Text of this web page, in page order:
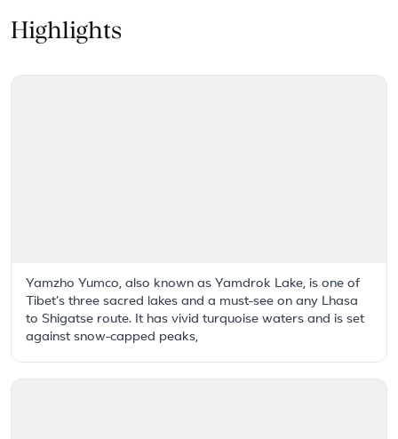
Highlights
Yamzho Yumco, also known as Yamdrok Lake, is one of
Tibet’s three sacred lakes and a must-see on any Lhasa
to Shigatse route. It has vivid turquoise waters and is set
against snow-capped peaks,